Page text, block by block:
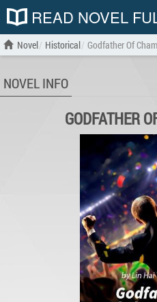
READ NOVEL
Novel Historical Godfather Of
NOVEL INFO
GODFATHER